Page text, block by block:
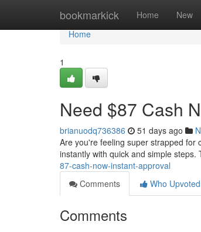
bookmarkick Home New
Home
Home
1
Need $87 Cash
brianuodq736386 51 days ago
Are you're feeling super strapped for
instantly with quick and simple steps.
87-cash-now-instant-approval
Comments
Who Upvoted
Comments